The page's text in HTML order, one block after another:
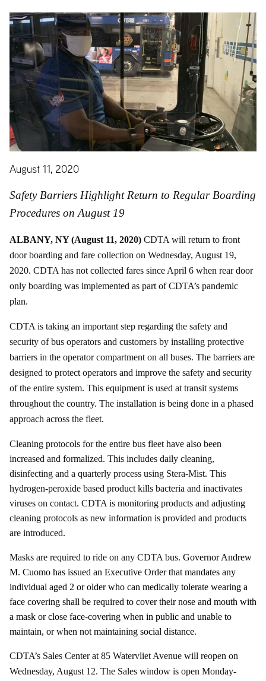
August 11, 2020
Safety Barriers Highlight Return to Regular Boarding
Procedures on August 19
ALBANY, NY (August 11, 2020) CDTA will return to front
door boarding and fare collection on Wednesday, August 19,
2020. CDTA has not collected fares since April 6 when rear door
only boarding was implemented as part of CDTA’s pandemic
plan.
CDTA is taking an important step regarding the safety and
security of bus operators and customers by installing protective
barriers in the operator compartment on all buses. The barriers are
designed to protect operators and improve the safety and security
of the entire system. This equipment is used at transit systems
throughout the country. The installation is being done in a phased
approach across the fleet.
Cleaning protocols for the entire bus fleet have also been
increased and formalized. This includes daily cleaning,
disinfecting and a quarterly process using Stera-Mist. This
hydrogen-peroxide based product kills bacteria and inactivates
viruses on contact. CDTA is monitoring products and adjusting
cleaning protocols as new information is provided and products
are introduced.
Masks are required to ride on any CDTA bus. Governor Andrew
M. Cuomo has issued an Executive Order that mandates any
individual aged 2 or older who can medically tolerate wearing a
face covering shall be required to cover their nose and mouth with
a mask or close face-covering when in public and unable to
maintain, or when not maintaining social distance.
CDTA’s Sales Center at 85 Watervliet Avenue will reopen on
Wednesday, August 12. The Sales window is open Monday-